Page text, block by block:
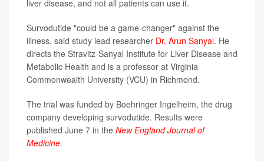
liver disease, and not all patients can use it.
Survodutide "could be a game-changer" against the
illness, said study lead researcher Dr. Arun Sanyal. He
directs the Stravitz-Sanyal Institute for Liver Disease and
Metabolic Health and is a professor at Virginia
Commonwealth University (VCU) in Richmond.
The trial was funded by Boehringer Ingelheim, the drug
company developing survodutide. Results were
published June 7 in the New England Journal of
Medicine.